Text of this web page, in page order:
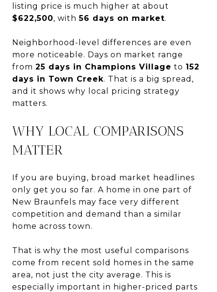
listing price is much higher at about
$622,500, with56 days on market.
Neighborhood-level differences are even
more noticeable. Days on market range
from 25 days in Champions Village to 152
days in Town Creek. That is a big spread,
and it shows why local pricing strategy
matters.
WHY LOCAL COMPARISONS
MATTER
If you are buying, broad market headlines
only get you so far. A home in one part of
New Braunfels may face very different
competition and demand than a similar
home across town.
That is why the most useful comparisons
come from recent sold homes in the same
area, not just the city average. This is
especially important in higher-priced parts